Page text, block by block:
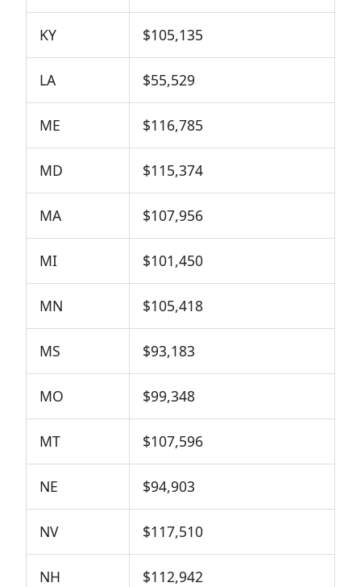
KY $105,135
LA $55,529
ME $116,785
MD $115,374
MA $107,956
MI $101,450
MN $105,418
MS $93,183
MO $99,348
MT $107,596
NE $94,903
NV $117,510
NH $112,942